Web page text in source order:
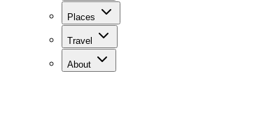
Places
Travel
About